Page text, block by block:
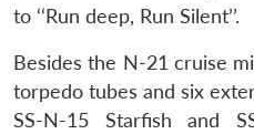
to ‘‘Run deep, Run Silent’’.
Besides the N-21 cruise
torpedo tubes and six
SS-N-15 Starfish and